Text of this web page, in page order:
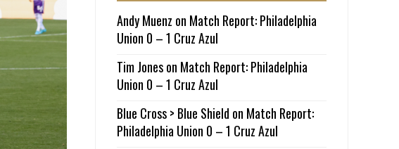
Andy Muenz on Match Report: Philadelphia
Union 0 – 1 Cruz Azul
Tim Joneson Match Report: Philadelphia
Union 0 – 1 Cruz Azul
Blue Cross > Blue Shield on Match Report:
Philadelphia Union 0 – 1 Cruz Azul